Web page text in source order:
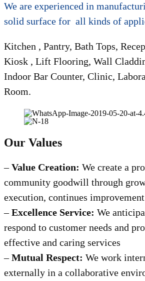
We are experienced in
solid surface for all kinds of
Kitchen , Pantry, Bath Tops,
Kiosk , Lift Flooring, Wall
Indoor Bar Counter, Clinic,
Room.
Our Values
–Value Creation: We create a
community goodwill through
execution, continues
–Excellence Service: We
respond to customer needs and
effective and caring services
–Mutual Respect: We work
externally in a collaborative